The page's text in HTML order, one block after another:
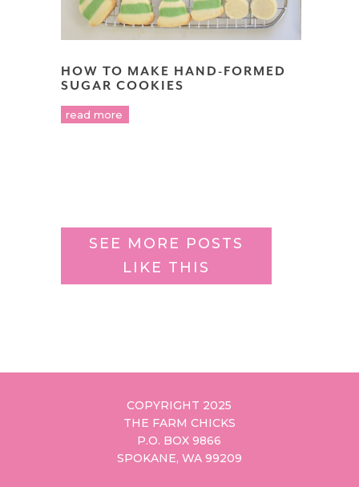
HOW TO MAKE HAND-FORMED
SUGAR COOKIES
read more
SEE MORE POSTS
LIKE THIS
COPYRIGHT 2025
THE FARM CHICKS
P.O. BOX 9866
SPOKANE, WA 99209